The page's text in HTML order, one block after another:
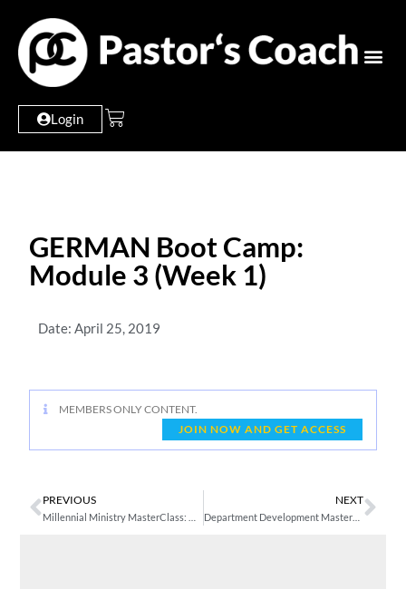
Login
GERMAN Boot Camp:
Module 3 (Week 1)
Date: April 25, 2019
MEMBERS ONLY CONTENT.
JOIN NOW AND GET ACCESS
PREVIOUS NEXT
Department Development MasterClass 1: The Value of Departments – Seven Primary Departments